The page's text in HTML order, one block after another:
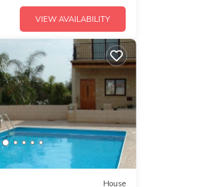
VIEW AVAILABILITY
House